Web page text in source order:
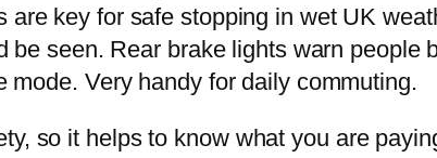
key for safe stopping in wet UK
seen. Rear brake lights warn people
Very handy for daily commuting.
so it helps to know what you are